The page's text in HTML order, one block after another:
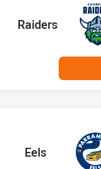
home Team
Raiders
home Team
Eels